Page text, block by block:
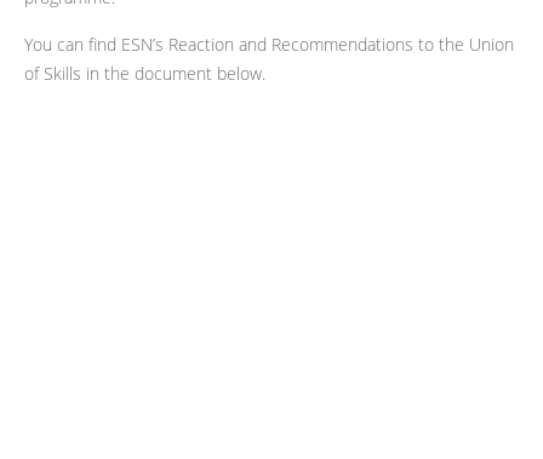
You can find ESN’s Reaction and Recommendations to the Union
of Skills in the document below.